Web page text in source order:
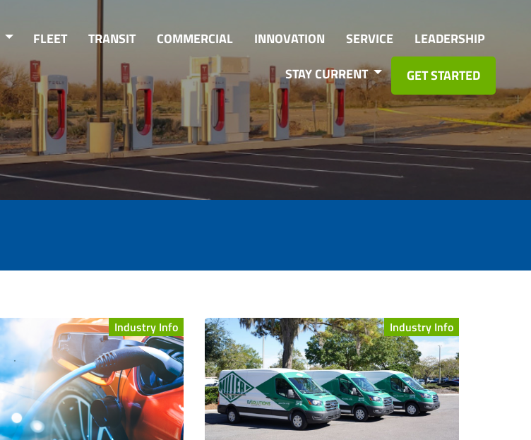
FLEET TRANSIT COMMERCIAL INNOVATION SERVICE
LEADERSHIP
STAY CURRENT
GET STARTED
Industry Info Industry Info